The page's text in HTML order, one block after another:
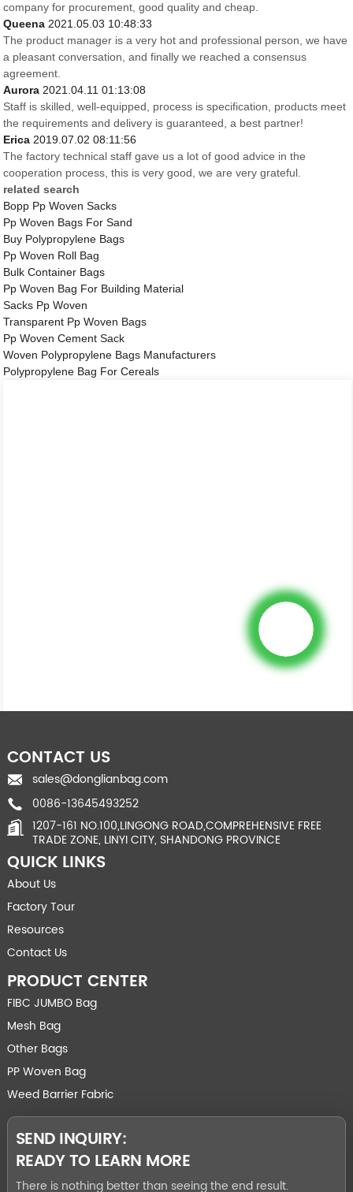
company for procurement, good quality and cheap.
Queena2021.05.03 10:48:33
The product manager is a very hot and professional person, we have
a pleasant conversation, and finally we reached a consensus
agreement.
Aurora2021.04.11 01:13:08
Staff is skilled, well-equipped, process is specification, products meet
the requirements and delivery is guaranteed, a best partner!
Erica2019.07.02 08:11:56
The factory technical staff gave us a lot of good advice in the
cooperation process, this is very good, we are very grateful.
related search
Bopp Pp Woven Sacks
Pp Woven Bags For Sand
Buy Polypropylene Bags
Pp Woven Roll Bag
Bulk Container Bags
Pp Woven Bag For Building Material
Sacks Pp Woven
Transparent Pp Woven Bags
Pp Woven Cement Sack
Woven Polypropylene Bags Manufacturers
Polypropylene Bag For Cereals
CONTACT US
sales@donglianbag.com
0086-13645493252
1207-161 NO.100,LINGONG ROAD,COMPREHENSIVE FREE
TRADE ZONE, LINYI CITY, SHANDONG PROVINCE
QUICK LINKS
About Us
Factory Tour
Resources
Contact Us
PRODUCT CENTER
FIBC JUMBO Bag
Mesh Bag
Other Bags
PP Woven Bag
Weed Barrier Fabric
SEND INQUIRY:
READY TO LEARN MORE
There is nothing better than seeing the end result.